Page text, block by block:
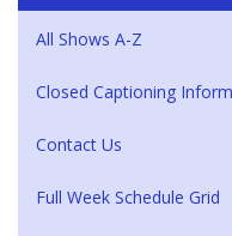
All Shows A-Z
Closed Captioning
Contact Us
Full Week Schedule Grid